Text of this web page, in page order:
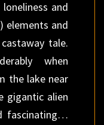
and
elements and
tale.
when
the lake near
gigantic alien
fascinating…